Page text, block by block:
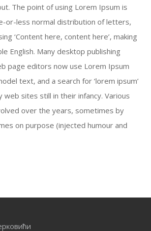
The point of using Lorem Ipsum is
or-less normal distribution of letters,
‘Content here, content here’, making
English. Many desktop publishing
page editors now use Lorem Ipsum
text, and a search for ‘lorem ipsum’
web sites still in their infancy. Various
over the years, sometimes by
on purpose (injected humour and